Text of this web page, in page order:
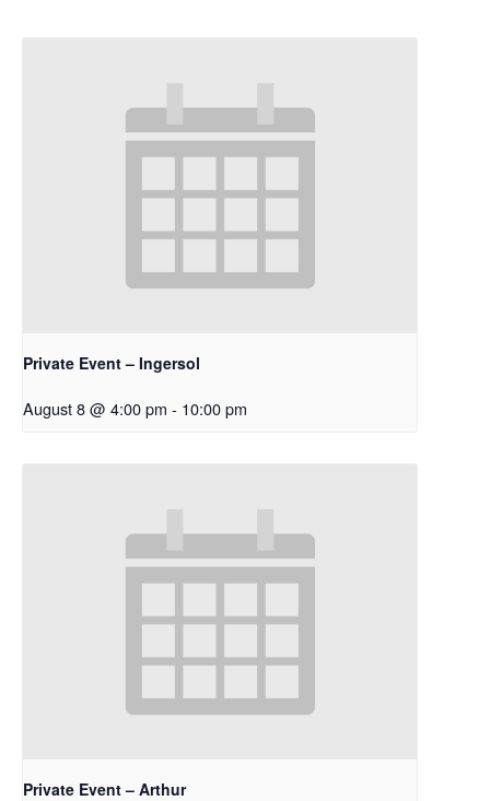
Private Event – Ingersol
August 8 @ 4:00 pm - 10:00 pm
Private Event – Arthur